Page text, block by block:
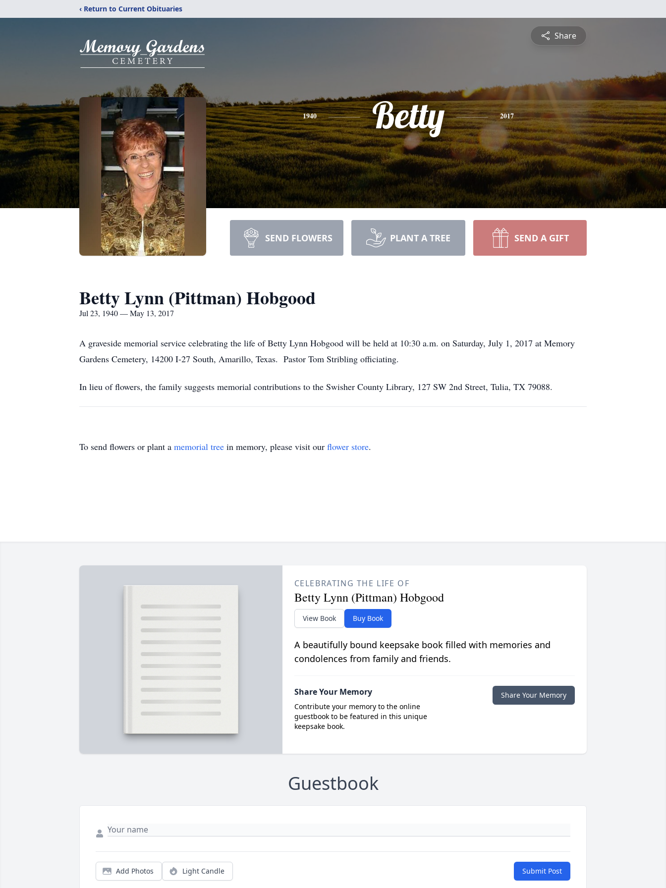
‹ Return to Current Obituaries
Share
1940 Betty 2017
SEND FLOWERS PLANT A TREE SEND A GIFT
Betty Lynn (Pittman) Hobgood
Jul 23, 1940 — May 13, 2017
A graveside memorial service celebrating the life of Betty Lynn Hobgood will be held at 10:30 a.m. on Saturday, July 1, 2017 at Memory
Gardens Cemetery, 14200 I-27 South, Amarillo, Texas. Pastor Tom Stribling officiating.
In lieu of flowers, the family suggests memorial contributions to the Swisher County Library, 127 SW 2nd Street, Tulia, TX 79088.
To send flowers or plant a memorial tree in memory, please visit our flower store.
CELEBRATING THE LIFE OF
Betty Lynn (Pittman) Hobgood
View Book Buy Book
A beautifully bound keepsake book filled with memories and
condolences from family and friends.
Share Your Memory
Contribute your memory to the online
guestbook to be featured in this unique
keepsake book.
Share Your Memory
Guestbook
Add Photos Light Candle Submit Post